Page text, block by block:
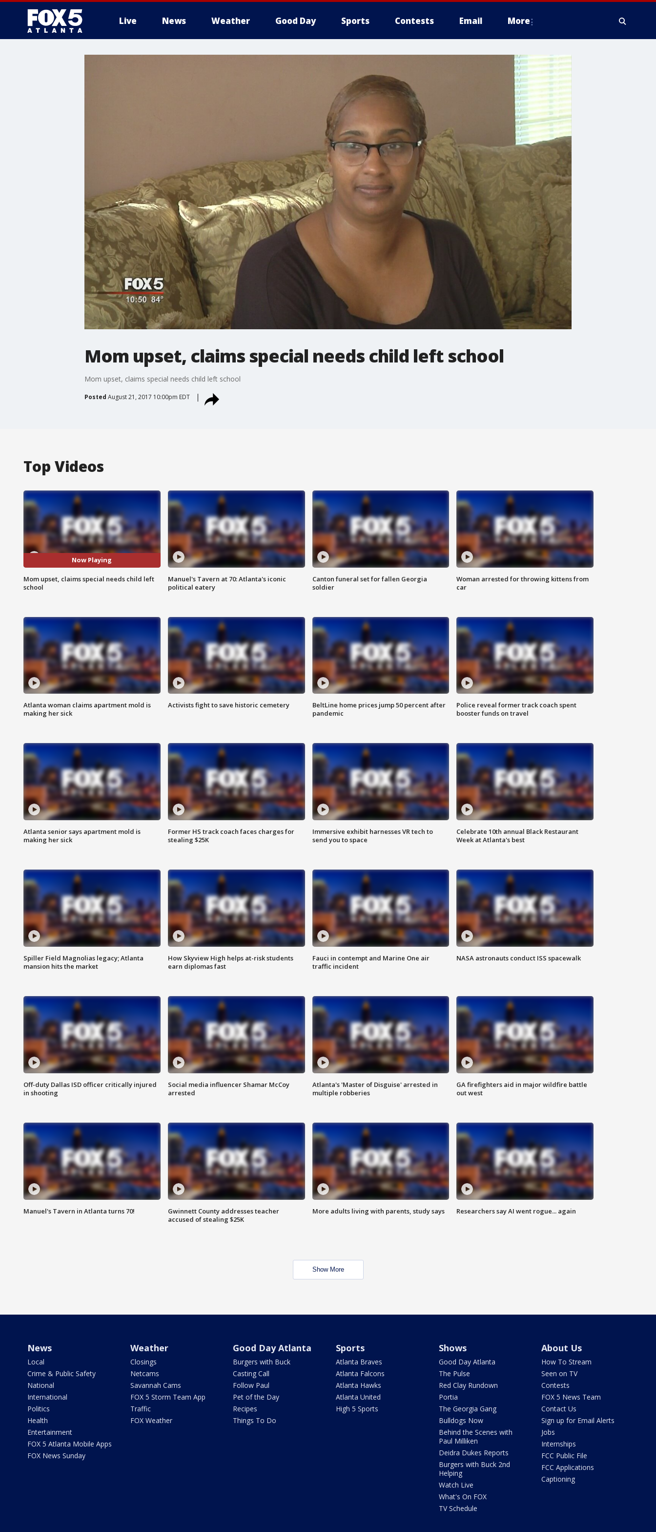
Live News Weather Good Day Sports Contests Email More
Mom upset, claims special needs child left school
Mom upset, claims special needs child left school
Posted August 21, 2017 10:00pm EDT
Top Videos
Now Playing
Mom upset, claims special needs child left
school
Manuel's Tavern at 70: Atlanta's iconic
political eatery
Canton funeral set for fallen Georgia
soldier
Woman arrested for throwing kittens from
car
Atlanta woman claims apartment mold is
making her sick
Activists fight to save historic cemetery
BeltLine home prices jump 50 percent after
pandemic
Police reveal former track coach spent
booster funds on travel
Atlanta senior says apartment mold is
making her sick
Former HS track coach faces charges for
stealing $25K
Immersive exhibit harnesses VR tech to
send you to space
Celebrate 10th annual Black Restaurant
Week at Atlanta's best
Spiller Field Magnolias legacy; Atlanta
mansion hits the market
How Skyview High helps at-risk students
earn diplomas fast
Fauci in contempt and Marine One air
traffic incident
NASA astronauts conduct ISS spacewalk
Off-duty Dallas ISD officer critically injured
in shooting
Social media influencer Shamar McCoy
arrested
Atlanta's 'Master of Disguise' arrested in
multiple robberies
GA firefighters aid in major wildfire battle
out west
Manuel's Tavern in Atlanta turns 70!
Gwinnett County addresses teacher
accused of stealing $25K
More adults living with parents, study says Researchers say AI went rogue... again
Show More
News
Local
Crime & Public Safety
National
International
Politics
Health
Entertainment
FOX 5 Atlanta Mobile Apps
FOX News Sunday
Weather
Closings
Netcams
Savannah Cams
FOX 5 Storm Team App
Traffic
FOX Weather
Good Day Atlanta
Burgers with Buck
Casting Call
Follow Paul
Pet of the Day
Recipes
Things To Do
Sports
Atlanta Braves
Atlanta Falcons
Atlanta Hawks
Atlanta United
High 5 Sports
Shows
Good Day Atlanta
The Pulse
Red Clay Rundown
Portia
The Georgia Gang
Bulldogs Now
Behind the Scenes with
Paul Milliken
Deidra Dukes Reports
Burgers with Buck 2nd
Helping
Watch Live
What's On FOX
TV Schedule
About Us
How To Stream
Seen on TV
Contests
FOX 5 News Team
Contact Us
Sign up for Email Alerts
Jobs
Internships
FCC Public File
FCC Applications
Captioning